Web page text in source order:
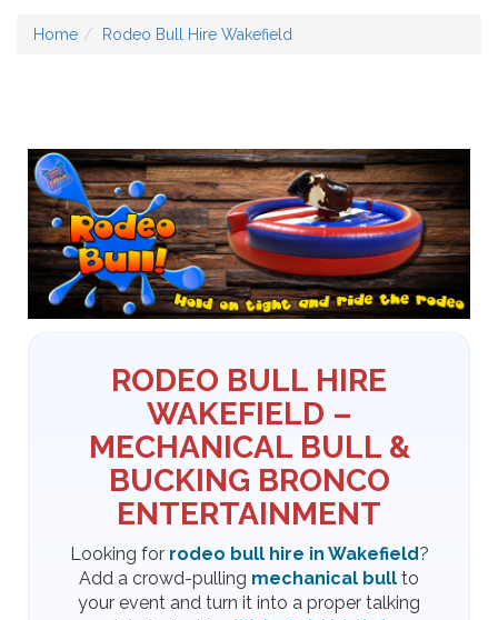
Home Rodeo Bull Hire Wakefield
RODEO BULL HIRE
WAKEFIELD –
MECHANICAL BULL &
BUCKING BRONCO
ENTERTAINMENT
Looking for rodeo bull hire in Wakefield?
Add a crowd-pulling mechanical bull to
your event and turn it into a proper talking